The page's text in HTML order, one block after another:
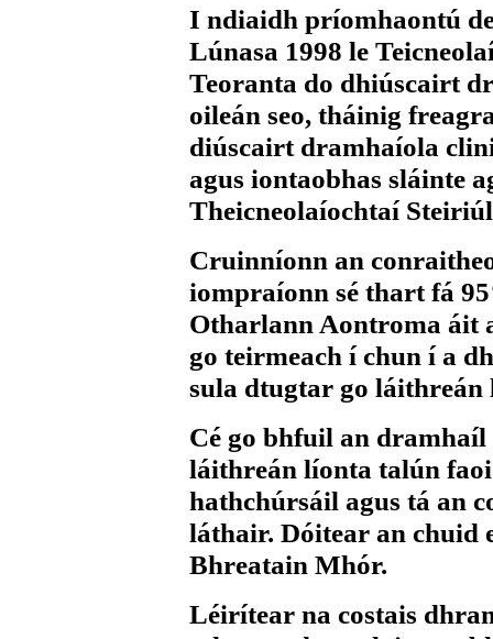
I ndiaidh príomhaontú
Lúnasa 1998 le
Teoranta do dhiúscairt
oileán seo, tháinig
diúscairt dramhaíola
agus iontaobhas sláinte
Theicneolaíochtaí
Cruinníonn an
iompraíonn sé thart fá
Otharlann Aontroma áit
go teirmeach í chun í a
sula dtugtar go
Cé go bhfuil an
láithreán líonta talún
hathchúrsáil agus tá an
láthair. Dóitear an chuid
Bhreatain Mhór.
Léirítear na costais